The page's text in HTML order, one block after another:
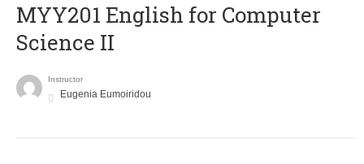
ΜΥΥ201 English for Computer
Science II
Instructor
Eugenia Eumoiridou